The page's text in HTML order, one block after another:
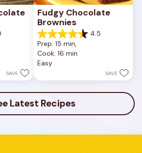
SAVE
Fudgy Chocolate
Brownies
4.5
4.5
out
of
5
13
reviews
Prep: 15 min,
Cook: 16 min
Easy
SAVE
Latest Recipes